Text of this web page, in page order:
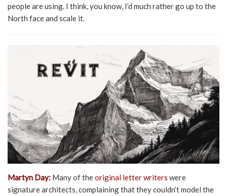
people are using. I think, you know, I’d much rather go up to the
North face and scale it.
Martyn Day: Many of theoriginal letter writers were
signature architects, complaining that they couldn’t model the